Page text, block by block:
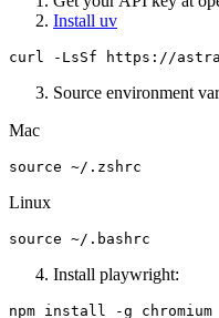
Install uv
Source environment
Mac
Linux
Install playwright: